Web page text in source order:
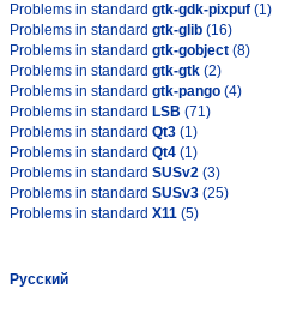
Problems in standard gtk-gdk-pixpuf (1)
Problems in standard gtk-glib (16)
Problems in standard gtk-gobject (8)
Problems in standard gtk-gtk (2)
Problems in standard gtk-pango (4)
Problems in standard LSB (71)
Problems in standard Qt3 (1)
Problems in standard Qt4 (1)
Problems in standard SUSv2 (3)
Problems in standard SUSv3 (25)
Problems in standard X11 (5)
Русский